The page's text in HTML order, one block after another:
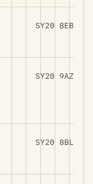
SY20 8EB
SY20 9AZ
SY20 8BL